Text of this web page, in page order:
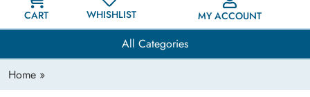
CART WHISHLIST MY ACCOUNT
All Categories
Home »